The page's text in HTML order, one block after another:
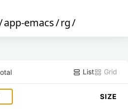
app-emacs/rg/
List Grid
SIZE